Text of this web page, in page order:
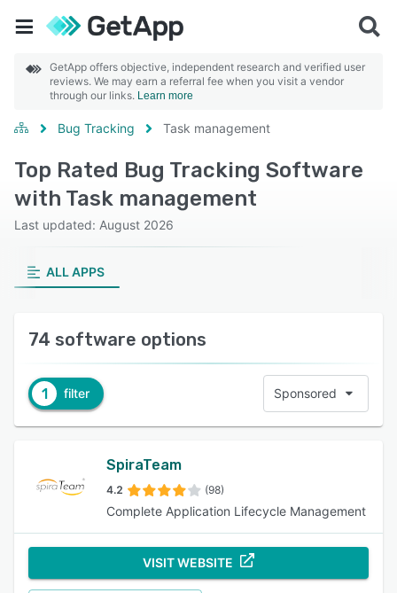
GetApp offers objective, independent research and verified user
reviews. We may earn a referral fee when you visit a vendor
through our links. Learn more
Bug Tracking Task management
Top Rated Bug Tracking Software
with Task management
Last updated: August 2026
ALL APPS
74 software options
1 filter Sponsored
SpiraTeam
4.2 (98)
Complete Application Lifecycle Management
VISIT WEBSITE